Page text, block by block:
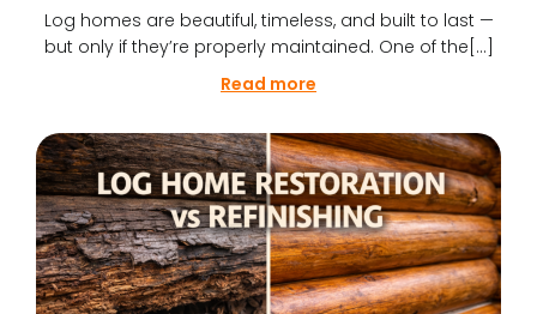
Log homes are beautiful, timeless, and built to last —
but only if they’re properly maintained. One of the[…]
Read more